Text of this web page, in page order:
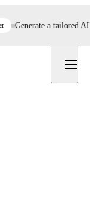
Generate a tailored AI